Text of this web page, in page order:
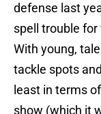
defense last
spell trouble
With young,
tackle spots
least in terms
show (which it